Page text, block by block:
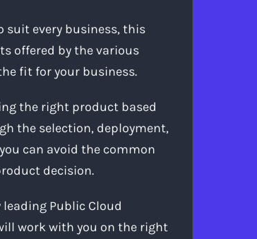
suit every business, this
offered by the various
fit for your business.
the right product based
the selection, deployment,
can avoid the common
decision.
Public Cloud
work with you on the right